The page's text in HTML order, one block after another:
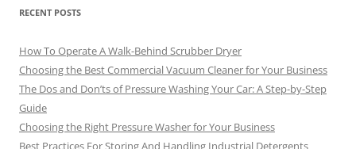
RECENT POSTS
How To Operate A Walk-Behind Scrubber Dryer
Choosing the Best Commercial Vacuum Cleaner for Your Business
The Dos and Don’ts of Pressure Washing Your Car: A Step-by-Step
Guide
Choosing the Right Pressure Washer for Your Business
Best Practices For Storing And Handling Industrial Detergents